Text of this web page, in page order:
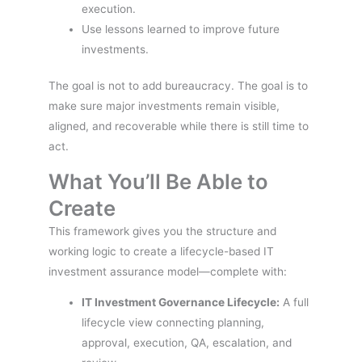
execution.
Use lessons learned to improve future
investments.
The goal is not to add bureaucracy. The goal is to
make sure major investments remain visible,
aligned, and recoverable while there is still time to
act.
What You’ll Be Able to
Create
This framework gives you the structure and
working logic to create a lifecycle-based IT
investment assurance model—complete with:
IT Investment Governance Lifecycle: A full
lifecycle view connecting planning,
approval, execution, QA, escalation, and